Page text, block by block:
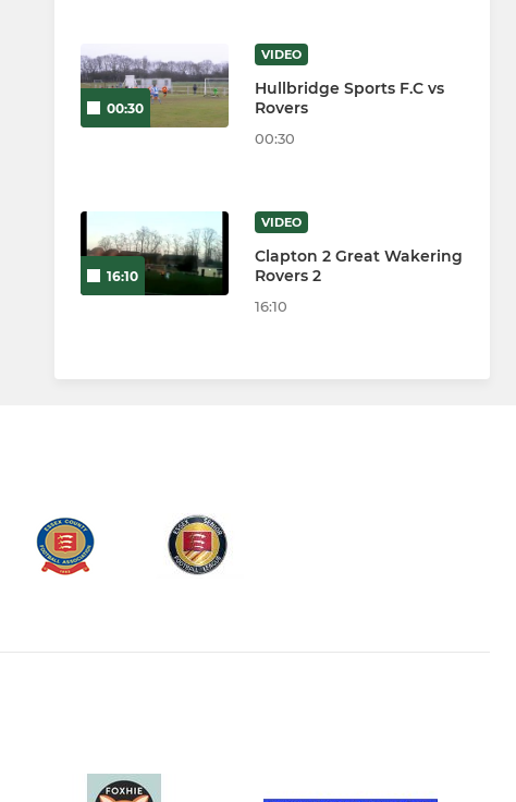
00:30
VIDEO
Hullbridge Sports F.C vs
Rovers
00:30
16:10
VIDEO
Clapton 2 Great Wakering
Rovers 2
16:10